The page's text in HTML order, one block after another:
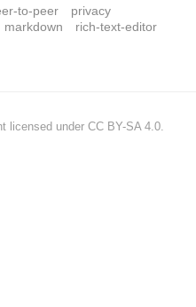
to-peer
privacy
markdown
rich-text-editor
licensed under CC BY-SA 4.0.